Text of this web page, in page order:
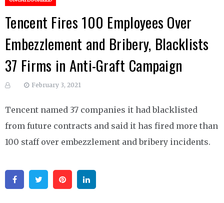
Tencent Fires 100 Employees Over
Embezzlement and Bribery, Blacklists
37 Firms in Anti-Graft Campaign
February 3, 2021
Tencent named 37 companies it had blacklisted
from future contracts and said it has fired more than
100 staff over embezzlement and bribery incidents.
FacebookTwitter Pinterest